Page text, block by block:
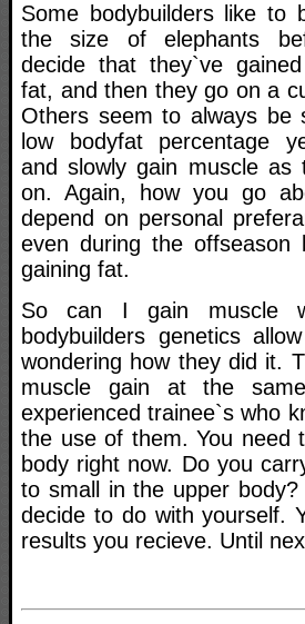
Some bodybuilders like to
the size of elephants
decide that they`ve
fat, and then they go on a
Others seem to always be
low bodyfat percentage
and slowly gain muscle as
on. Again, how you go
depend on personal
even during the
gaining fat.
So can I gain muscle
bodybuilders genetics
wondering how they did it.
muscle gain at the
experienced trainee`s who
the use of them. You need
body right now. Do you
to small in the upper
decide to do with yourself.
results you recieve. Until